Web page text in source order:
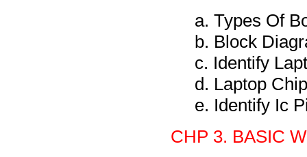
a. Types Of
b. Block
c. Identify
d. Laptop
e. Identify Ic
CHP 3. BASIC